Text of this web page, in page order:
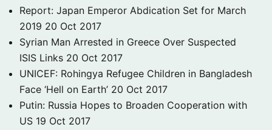
Report: Japan Emperor Abdication Set for March
2019 20 Oct 2017
Syrian Man Arrested in Greece Over Suspected
ISIS Links 20 Oct 2017
UNICEF: Rohingya Refugee Children in Bangladesh
Face ‘Hell on Earth’ 20 Oct 2017
Putin: Russia Hopes to Broaden Cooperation with
US 19 Oct 2017